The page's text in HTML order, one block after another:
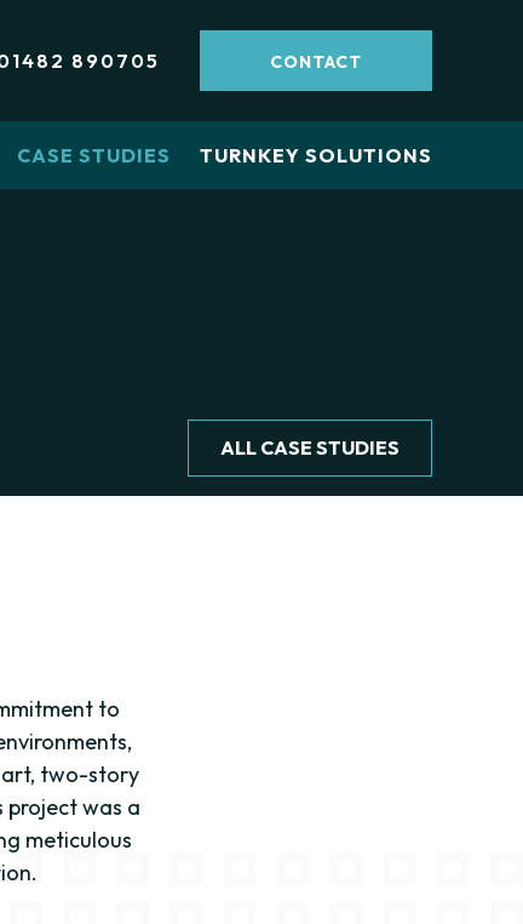
890705 CONTACT
CASE STUDIES TURNKEY SOLUTIONS
ALL CASE STUDIES
to
two-story
project was a
meticulous